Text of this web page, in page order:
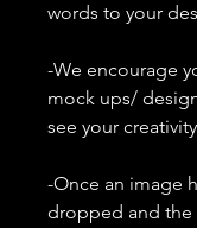
words to your
-We encourage
mock ups/
see your
-Once an image
dropped and the